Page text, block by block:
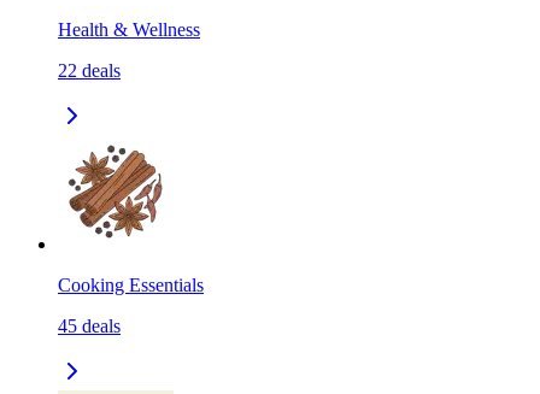
Health & Wellness
22 deals
Cooking Essentials
45 deals